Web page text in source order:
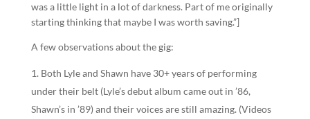
was a little light in a lot of darkness. Part of me originally
starting thinking that maybe I was worth saving.”]
A few observations about the gig:
Both Lyle and Shawn have 30+ years of performing
under their belt (Lyle’s debut album came out in ’86,
Shawn’s in ’89) and their voices are still amazing. (Videos